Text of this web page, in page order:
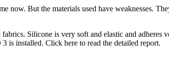
now. But the materials used have weaknesses.
Silicone is very soft and elastic and
installed. Click here to read the detailed report.